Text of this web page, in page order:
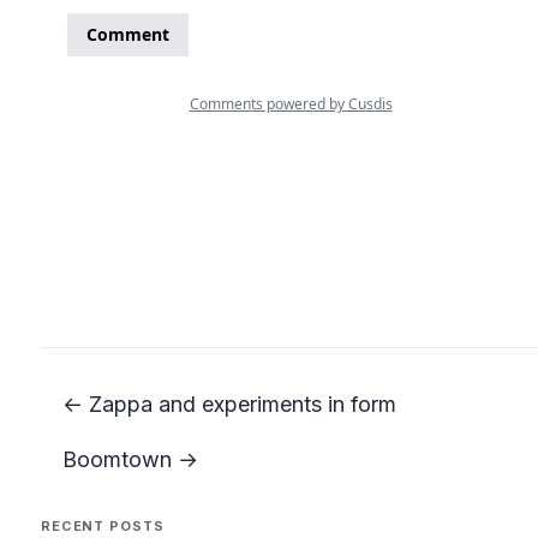
← Zappa and experiments in form
Boomtown →
RECENT POSTS